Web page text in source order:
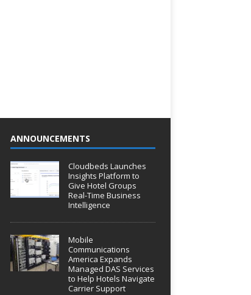
ANNOUNCEMENTS
Cloudbeds Launches
Insights Platform to
Give Hotel Groups
Real-Time Business
Intelligence
Mobile
Communications
America Expands
Managed DAS Services
to Help Hotels Navigate
Carrier Support